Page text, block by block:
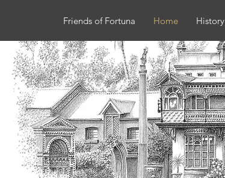
Friends of Fortuna Home History